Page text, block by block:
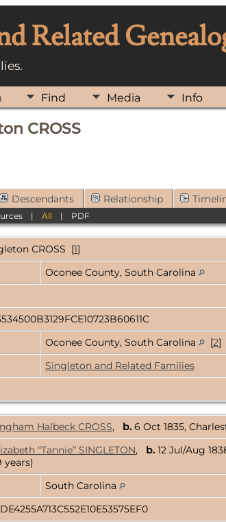
Related
Find Media Info
CROSS
Descendants Relationship
|All | PDF
CROSS [1]
Oconee County, South Carolina
Oconee County, South Carolina [2]
Singleton and Related Families
Halbeck CROSS, b. 6 Oct 1835,
“Tannie” SINGLETON, b. 12 Jul/Aug
years)
South Carolina